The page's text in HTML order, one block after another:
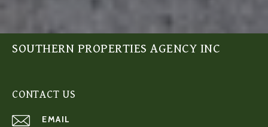
SOUTHERN PROPERTIES AGENCY INC
CONTACT US
EMAIL